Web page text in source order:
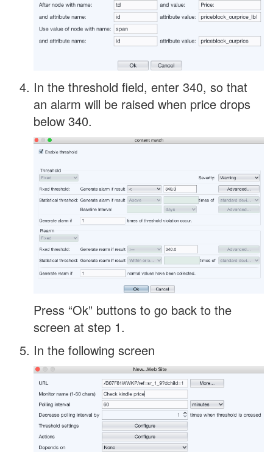
In the threshold field, enter 340, so that
an alarm will be raised when price drops
below 340.
Press “Ok” buttons to go back to the
screen at step 1.
In the following screen